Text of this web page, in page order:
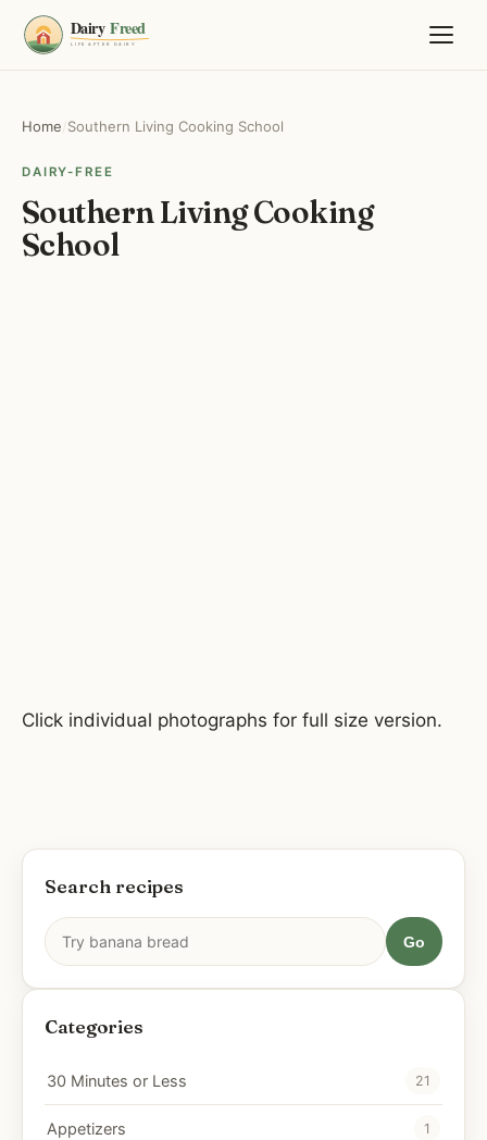
Home /Southern Living Cooking School
DAIRY-FREE
Southern Living Cooking
School
Click individual photographs for full size version.
Search recipes
Go
Categories
30 Minutes or Less 21
Appetizers 1